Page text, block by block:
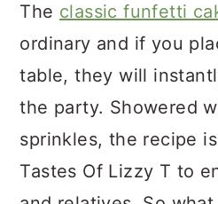
The classic funfetti
ordinary and if you
table, they will
the party. Showered
sprinkles, the recipe
Tastes Of Lizzy T to